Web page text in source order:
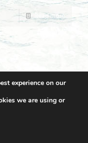
Read more
|
experience on our
we are using or